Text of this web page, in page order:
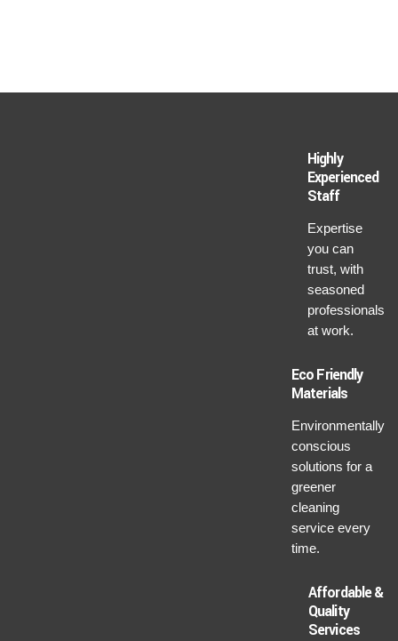
Highly
Experienced
Staff
Expertise
you can
trust, with
seasoned
professionals
at work.
Eco Friendly
Materials
Environmentally
conscious
solutions for a
greener
cleaning
service every
time.
Affordable &
Quality
Services